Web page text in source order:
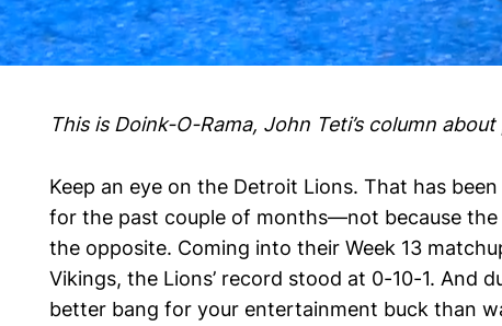
This is Doink-O-Rama, John Teti’s column
Keep an eye on the Detroit Lions. That has
for the past couple of months—not because the
the opposite. Coming into their Week 13
Vikings, the Lions’ record stood at 0-10-1. And
better bang for your entertainment buck than